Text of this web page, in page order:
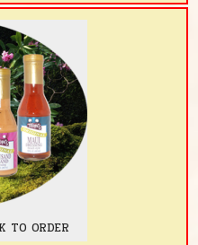
TO ORDER